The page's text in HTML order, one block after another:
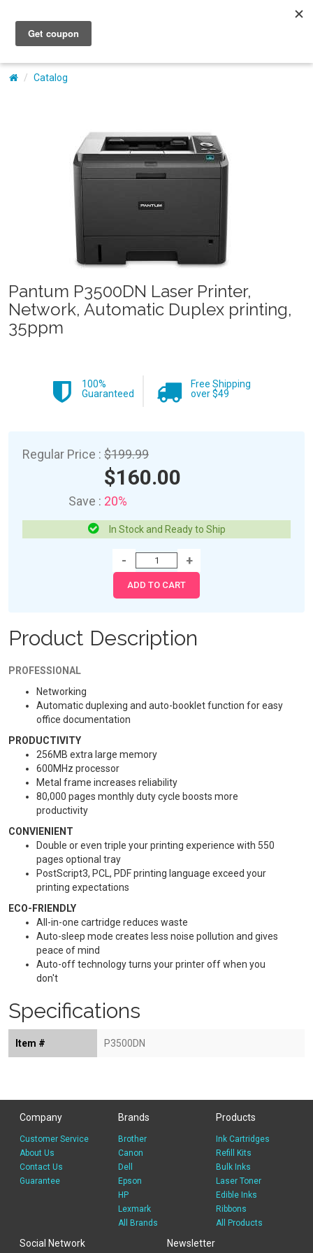
My Account
Catalog
Pantum P3500DN Laser Printer,
Network, Automatic Duplex printing,
35ppm
100%
Guaranteed
Free Shipping
over $49
Regular Price : $199.99
$160.00
Save : 20%
In Stock and Ready to Ship
Product Description
PROFESSIONAL
Networking
Automatic duplexing and auto-booklet function for easy
office documentation
PRODUCTIVITY
256MB extra large memory
600MHz processor
Metal frame increases reliability
80,000 pages monthly duty cycle boosts more
productivity
CONVIENIENT
Double or even triple your printing experience with 550
pages optional tray
PostScript3, PCL, PDF printing language exceed your
printing expectations
ECO-FRIENDLY
All-in-one cartridge reduces waste
Auto-sleep mode creates less noise pollution and gives
peace of mind
Auto-off technology turns your printer off when you
don't
Specifications
Item # P3500DN
Company
Customer Service
About Us
Contact Us
Guarantee
Brands
Brother
Canon
Dell
Epson
HP
Lexmark
All Brands
Products
Ink Cartridges
Refill Kits
Bulk Inks
Laser Toner
Edible Inks
Ribbons
All Products
Social Network Newsletter